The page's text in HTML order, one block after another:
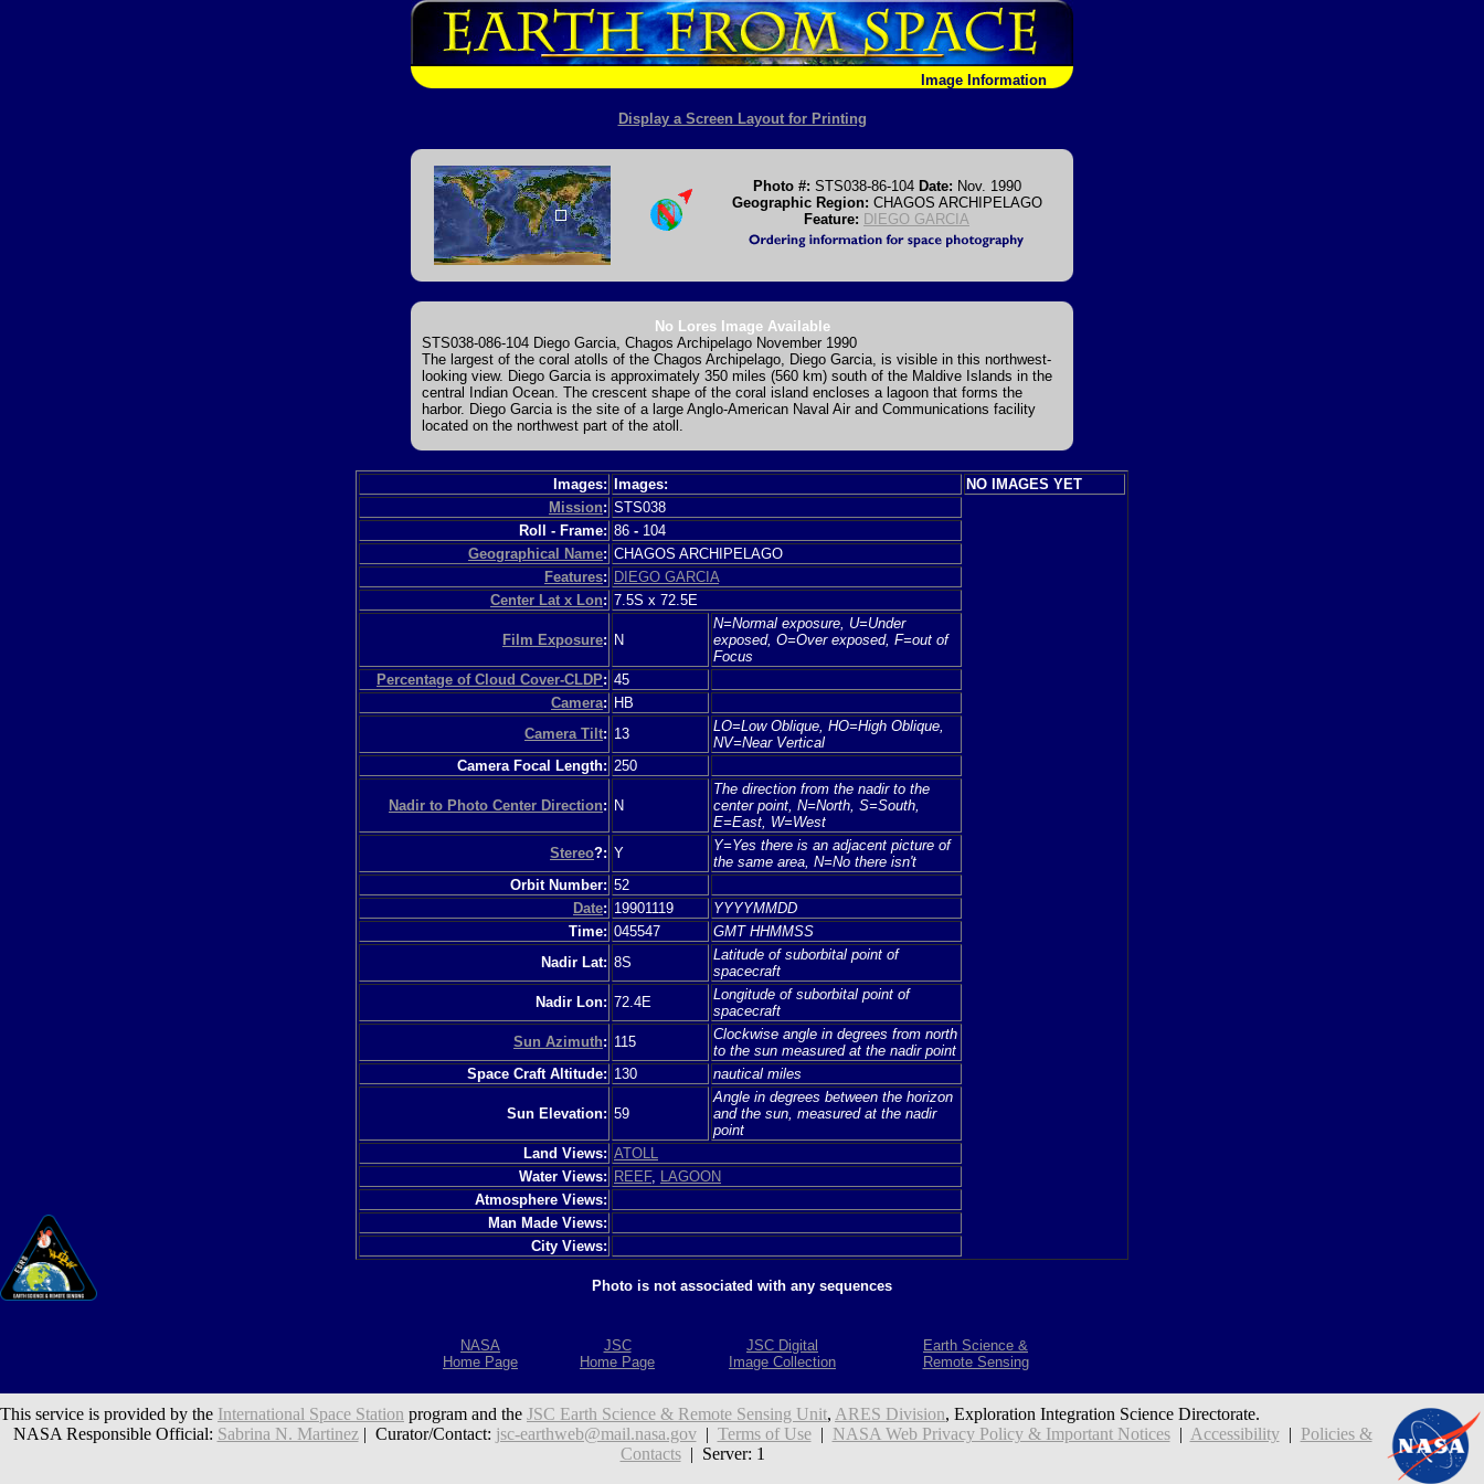
Image Information
Display a Screen Layout for Printing
Photo #: STS038-86-104 Date: Nov. 1990
Geographic Region: CHAGOS ARCHIPELAGO
Feature: DIEGO GARCIA
No Lores Image Available
STS038-086-104 Diego Garcia, Chagos Archipelago November 1990
The largest of the coral atolls of the Chagos Archipelago, Diego Garcia, is visible in this northwest-
looking view. Diego Garcia is approximately 350 miles (560 km) south of the Maldive Islands in the
central Indian Ocean. The crescent shape of the coral island encloses a lagoon that forms the
harbor. Diego Garcia is the site of a large Anglo-American Naval Air and Communications facility
located on the northwest part of the atoll.
Images: Images:
NO IMAGES YET
Mission: STS038
Roll - Frame: 86 - 104
Geographical Name: CHAGOS ARCHIPELAGO
Features: DIEGO GARCIA
Center Lat x Lon: 7.5S x 72.5E
Film Exposure: N
N=Normal exposure, U=Under
exposed, O=Over exposed, F=out of
Focus
Percentage of Cloud Cover-CLDP: 45
Camera: HB
Camera Tilt: 13
LO=Low Oblique, HO=High Oblique,
NV=Near Vertical
Camera Focal Length: 250
Nadir to Photo Center Direction: N
The direction from the nadir to the
center point, N=North, S=South,
E=East, W=West
Stereo?: Y
Y=Yes there is an adjacent picture of
the same area, N=No there isn't
Orbit Number: 52
Date: 19901119
YYYYMMDD
Time: 045547
GMT HHMMSS
Nadir Lat: 8S
Latitude of suborbital point of
spacecraft
Nadir Lon: 72.4E
Longitude of suborbital point of
spacecraft
Sun Azimuth: 115
Clockwise angle in degrees from north
to the sun measured at the nadir point
Space Craft Altitude: 130 nautical miles
Sun Elevation: 59
Angle in degrees between the horizon
and the sun, measured at the nadir
point
Land Views: ATOLL
Water Views: REEF,
LAGOON
Atmosphere Views:
Man Made Views:
City Views:
Photo is not associated with any sequences
NASA
Home Page
JSC
Home Page
JSC Digital
Image Collection
Earth Science &
Remote Sensing
This service is provided by the International Space Station program and the JSC Earth Science & Remote Sensing Unit, ARES Division, Exploration Integration Science Directorate.
NASA Responsible Official: Sabrina N. Martinez| Curator/Contact: jsc-earthweb@mail.nasa.gov| Terms of Use| NASA Web Privacy Policy & Important Notices| Accessibility| Policies &
Contacts| Server: 1